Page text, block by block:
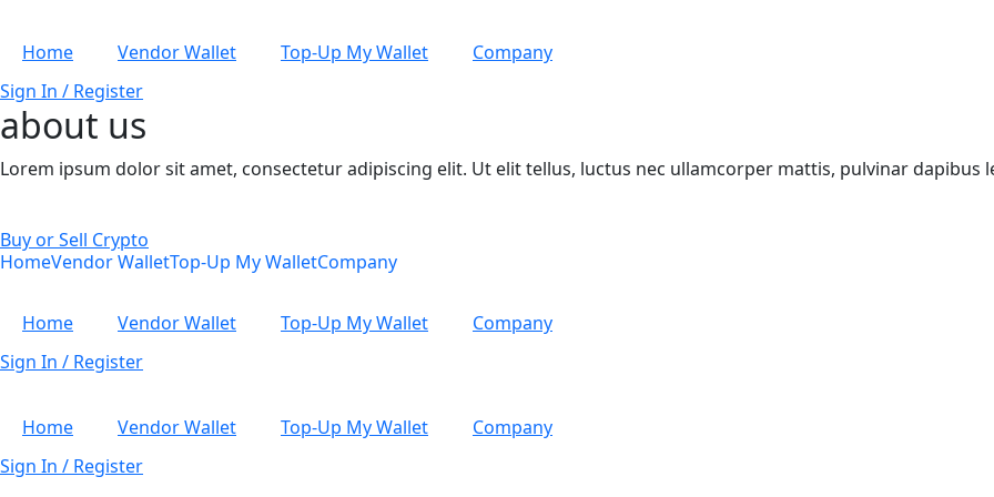
Home Vendor Wallet Top-Up My Wallet
Company
Sign In / Register
about us
Lorem ipsum dolor sit amet, consectetur adipiscing elit. Ut elit tellus, luctus nec ullamcorper mattis, pulvinar dapibus
Buy or Sell Crypto
HomeVendor WalletTop-Up My WalletCompany
Home Vendor Wallet Top-Up My Wallet
Company
Sign In / Register
Home Vendor Wallet Top-Up My Wallet
Company
Sign In / Register